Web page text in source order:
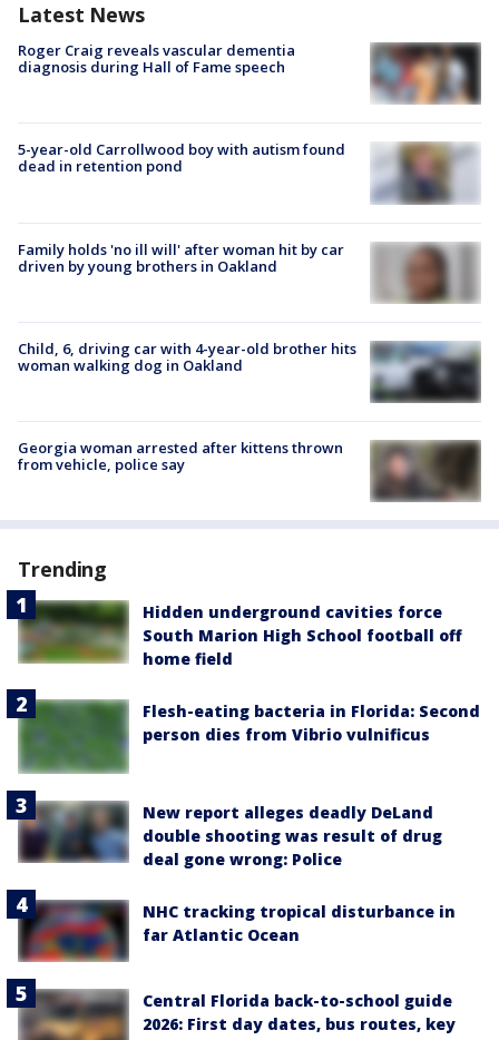
Latest News
Roger Craig reveals vascular dementia
diagnosis during Hall of Fame speech
5-year-old Carrollwood boy with autism found
dead in retention pond
Family holds 'no ill will' after woman hit by car
driven by young brothers in Oakland
Child, 6, driving car with 4-year-old brother hits
woman walking dog in Oakland
Georgia woman arrested after kittens thrown
from vehicle, police say
Trending
Hidden underground cavities force
South Marion High School football off
home field
Flesh-eating bacteria in Florida: Second
person dies from Vibrio vulnificus
New report alleges deadly DeLand
double shooting was result of drug
deal gone wrong: Police
NHC tracking tropical disturbance in
far Atlantic Ocean
Central Florida back-to-school guide
2026: First day dates, bus routes, key